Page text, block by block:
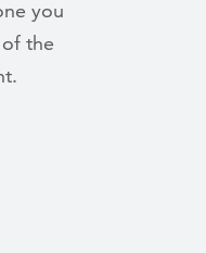
you
the